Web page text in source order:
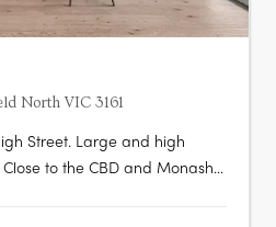
North VIC 3161
Street. Large and high
to the CBD and Monash